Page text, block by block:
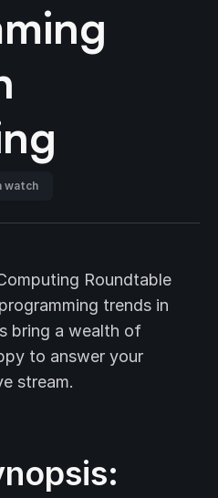
watch
Roundtable
trends in
bring a wealth of
to answer your
stream.